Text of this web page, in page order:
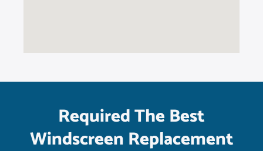
Required The Best
Windscreen Replacement